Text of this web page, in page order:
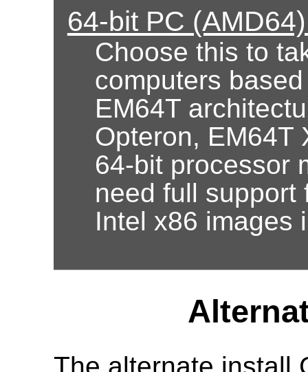
64-bit PC
Choose this to
computers
EM64T
Opteron, EM64T
64-bit processor
need full support
Intel x86 images